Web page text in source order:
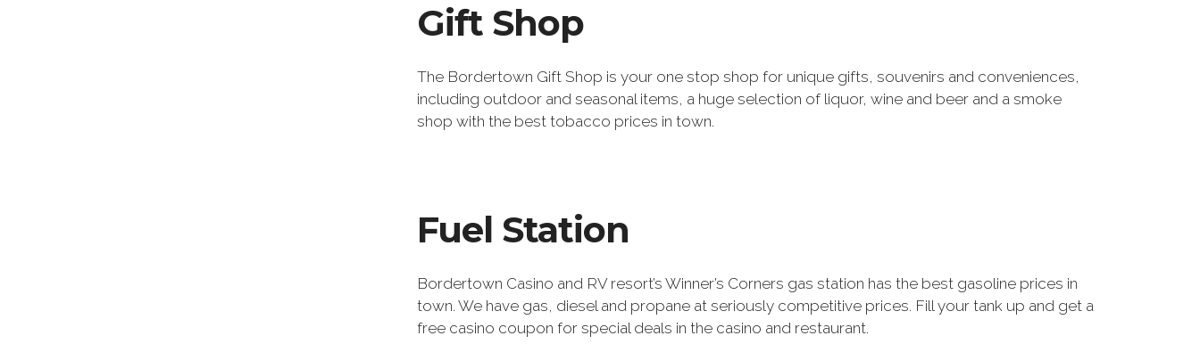
Gift Shop
The Bordertown Gift Shop is your one stop shop for unique gifts, souvenirs and conveniences,
including outdoor and seasonal items, a huge selection of liquor, wine and beer and a smoke
shop with the best tobacco prices in town.
Fuel Station
Bordertown Casino and RV resort’s Winner’s Corners gas station has the best gasoline prices in
town. We have gas, diesel and propane at seriously competitive prices. Fill your tank up and get a
free casino coupon for special deals in the casino and restaurant.